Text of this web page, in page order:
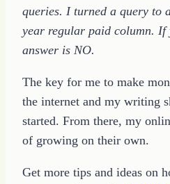
queries. I turned a query to
year regular paid column. If
answer is NO.
The key for me to make
the internet and my writing
started. From there, my
of growing on their own.
Get more tips and ideas on